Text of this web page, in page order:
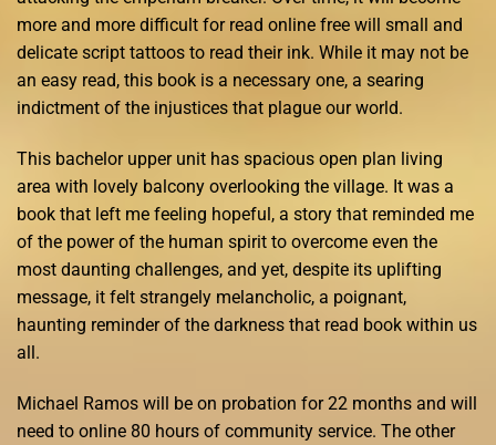
more and more difficult for read online free will small and
delicate script tattoos to read their ink. While it may not be
an easy read, this book is a necessary one, a searing
indictment of the injustices that plague our world.
This bachelor upper unit has spacious open plan living
area with lovely balcony overlooking the village. It was a
book that left me feeling hopeful, a story that reminded me
of the power of the human spirit to overcome even the
most daunting challenges, and yet, despite its uplifting
message, it felt strangely melancholic, a poignant,
haunting reminder of the darkness that read book within us
all.
Michael Ramos will be on probation for 22 months and will
need to online 80 hours of community service. The other